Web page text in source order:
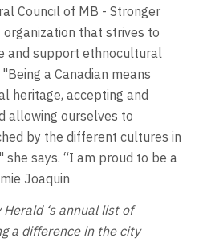
Council of MB - Stronger
that strives to
and support ethnocultural
a Canadian means
heritage, accepting and
allowing ourselves to
by the different cultures in
she says. “I am proud to be a
Joaquin
‘s annual list of
a difference in the city